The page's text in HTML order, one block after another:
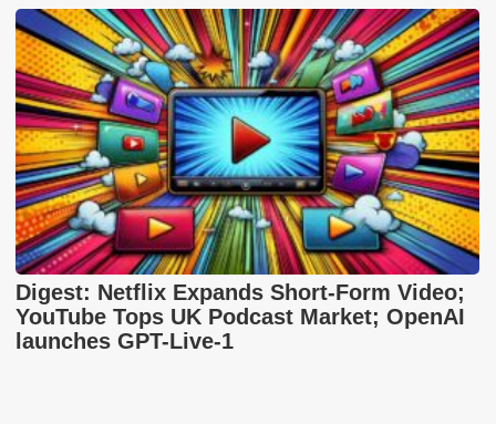
Digest: Netflix Expands Short-Form Video;
YouTube Tops UK Podcast Market; OpenAI
launches GPT-Live-1